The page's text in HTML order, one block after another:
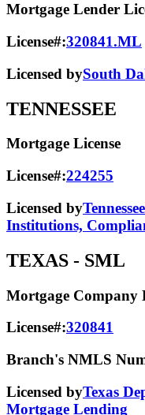
Mortgage Lender
License#:320841.ML
Licensed bySouth
TENNESSEE
Mortgage License
License#:224255
Licensed by
Institutions,
TEXAS - SML
Mortgage Company
License#:320841
Branch's NMLS
Licensed byTexas
Mortgage Lending